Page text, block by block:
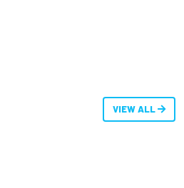
VIEW ALL